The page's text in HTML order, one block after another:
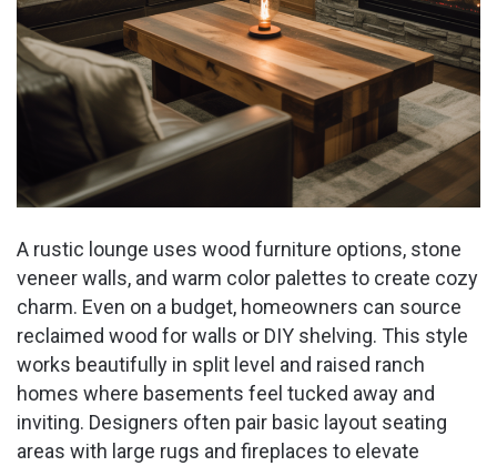
A rustic lounge uses wood furniture options, stone
veneer walls, and warm color palettes to create cozy
charm. Even on a budget, homeowners can source
reclaimed wood for walls or DIY shelving. This style
works beautifully in split level and raised ranch
homes where basements feel tucked away and
inviting. Designers often pair basic layout seating
areas with large rugs and fireplaces to elevate